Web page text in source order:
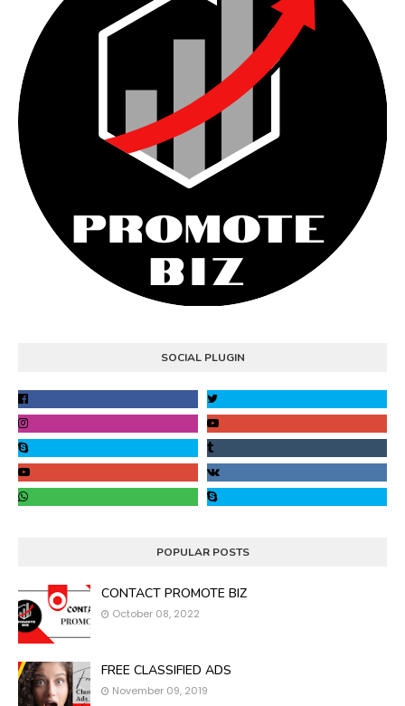
SOCIAL PLUGIN
POPULAR POSTS
CONTACT PROMOTE BIZ
October 08, 2022
FREE CLASSIFIED ADS
November 09, 2019